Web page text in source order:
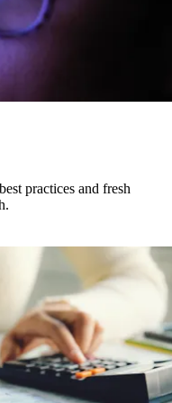
practices and fresh